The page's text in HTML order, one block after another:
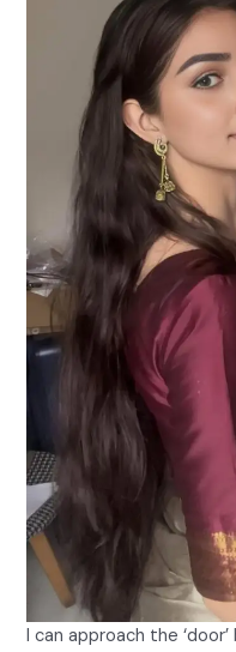
I can approach the